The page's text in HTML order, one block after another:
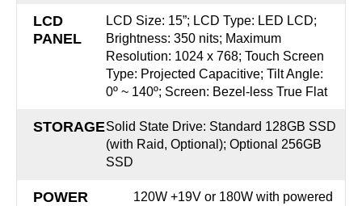
LCD
PANEL
LCD Size: 15”; LCD Type: LED LCD;
Brightness: 350 nits; Maximum
Resolution: 1024 x 768; Touch Screen
Type: Projected Capacitive; Tilt Angle:
0º ~ 140º; Screen: Bezel-less True Flat
STORAGESolid State Drive: Standard 128GB SSD
(with Raid, Optional); Optional 256GB
SSD
POWER
120W +19V or 180W with powered